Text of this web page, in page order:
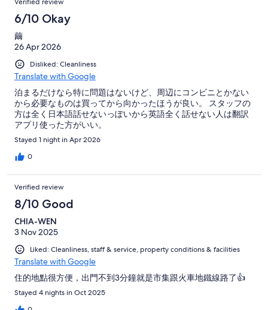
6/10 Okay
繭
26 Apr 2026
Disliked: Cleanliness
Translate with Google
泊まるだけなら特に問題はないけど、周辺にコンビニとかない
から必要なものは買ってから向かったほうが良い。 スタッフの
方は全く日本語話せないっぽいから英語全く話せない人は翻訳
アプリ使った方がいい。
Stayed 1 night in Apr 2026
0
Verified review
8/10 Good
CHIA-WEN
3 Nov 2025
Liked: Cleanliness, staff & service, property conditions & facilities
Translate with Google
住的地點很方便，出門不到3分鐘就是市集跟火車地鐵線路了👍
Stayed 4 nights in Oct 2025